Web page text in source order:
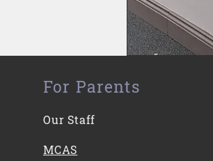
For Parents
Our Staff
MCAS